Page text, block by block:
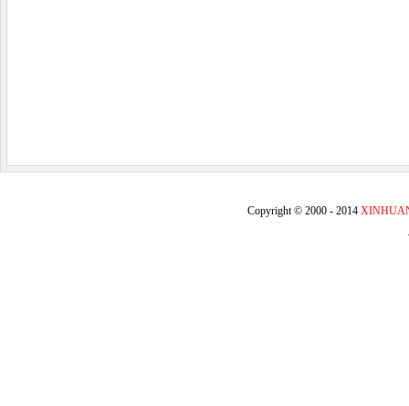
Copyright © 2000 - 2014